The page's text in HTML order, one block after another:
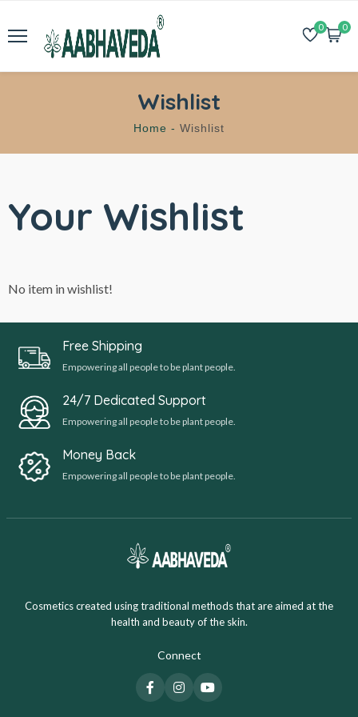
0 0
Wishlist
Home - Wishlist
Your Wishlist
No item in wishlist!
Free Shipping
Empowering all people to be plant people.
24/7 Dedicated Support
Empowering all people to be plant people.
Money Back
Empowering all people to be plant people.
Cosmetics created using traditional methods that are aimed at the
health and beauty of the skin.
Connect